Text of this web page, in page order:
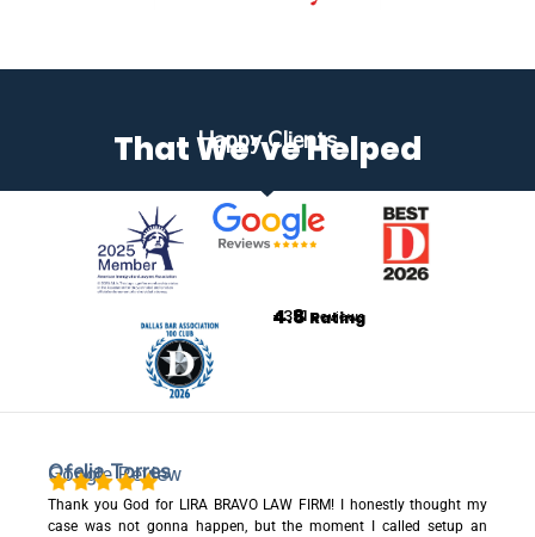
Happy Clients
That We’ve Helped
4.8Rating
+351Reviews
Ofelia Torres
Google Review
Thank you God for LIRA BRAVO LAW FIRM! I honestly thought my
case was not gonna happen, but the moment I called setup an